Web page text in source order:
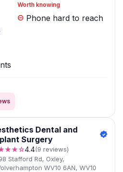
Worth knowing
Phone hard to reach
Dental and
Surgery
4.4(9 reviews)
Stafford Rd, Oxley,
WV10 6AN, WV10